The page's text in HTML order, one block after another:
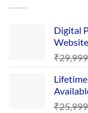
Digital
₹
₹